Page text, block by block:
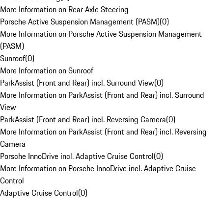
More Information on Rear Axle Steering
Porsche Active Suspension Management (PASM)(0)
More Information on Porsche Active Suspension Management
(PASM)
Sunroof(0)
More Information on Sunroof
ParkAssist (Front and Rear) incl. Surround View(0)
More Information on ParkAssist (Front and Rear) incl. Surround
View
ParkAssist (Front and Rear) incl. Reversing Camera(0)
More Information on ParkAssist (Front and Rear) incl. Reversing
Camera
Porsche InnoDrive incl. Adaptive Cruise Control(0)
More Information on Porsche InnoDrive incl. Adaptive Cruise
Control
Adaptive Cruise Control(0)